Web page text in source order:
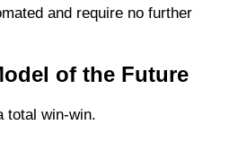
and require no further
of the Future
total win-win.